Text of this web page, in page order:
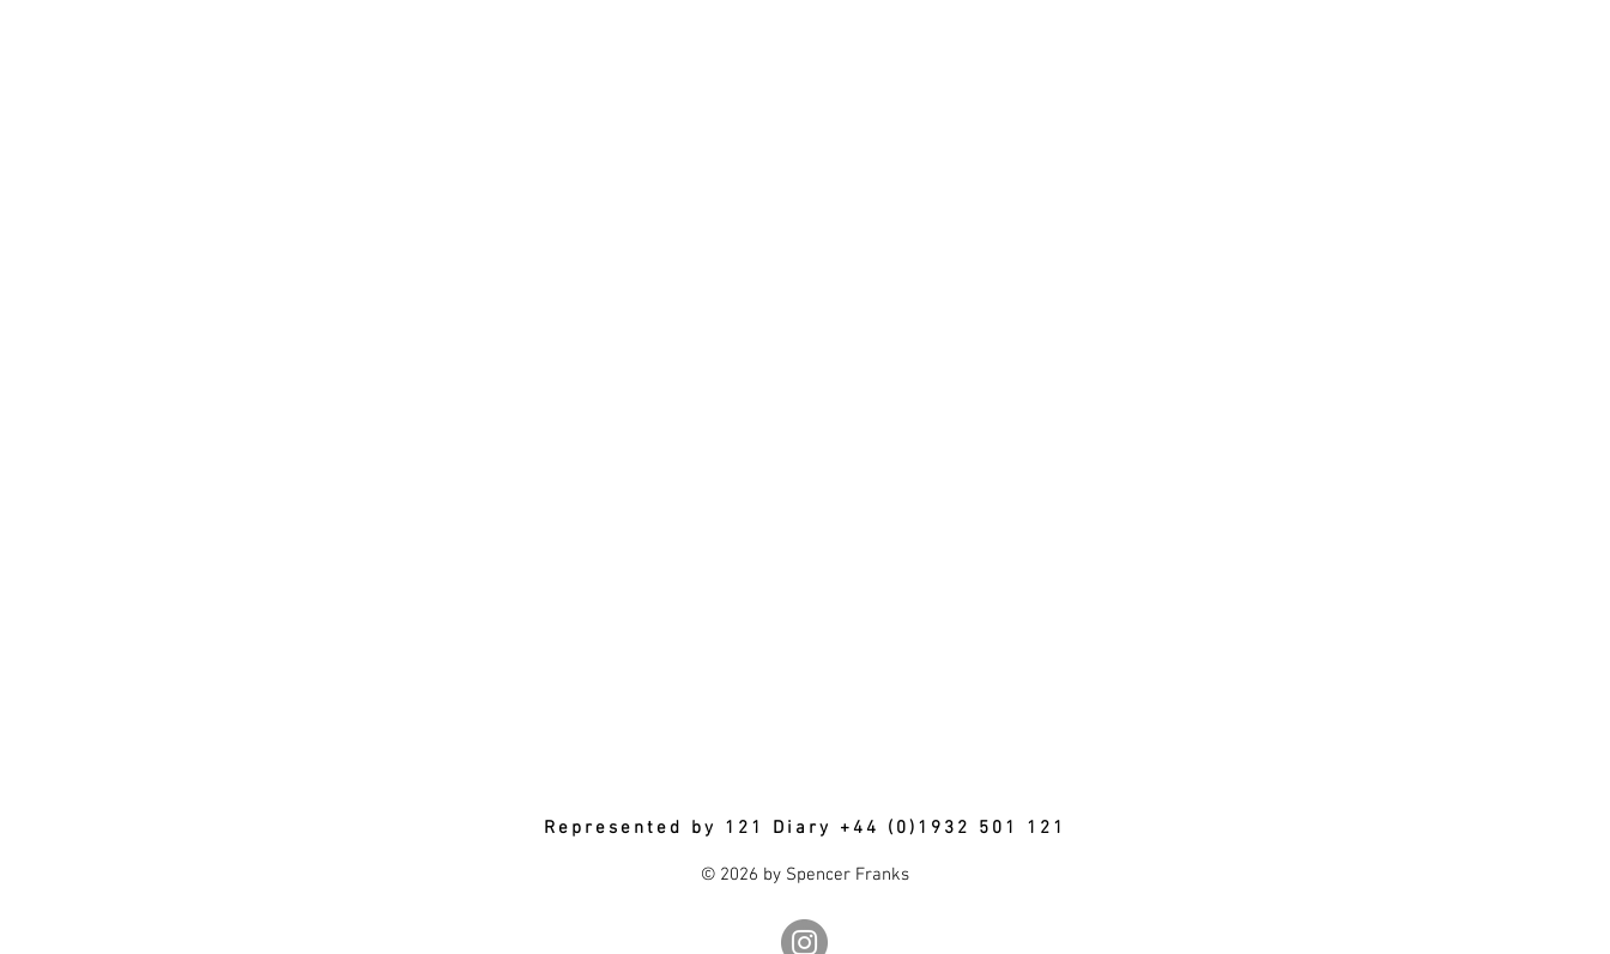
Represented by 121 Diary +44 (0)1932 501 121
© 2026 by Spencer Franks